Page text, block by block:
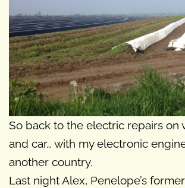
So back to the electric repairs on
and car… with my electronic
another country.
Last night Alex, Penelope’s